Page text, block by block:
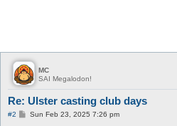
MC
SAI Megalodon!
Re: Ulster casting club days
#2
PSun Feb 23, 2025 7:26 pm